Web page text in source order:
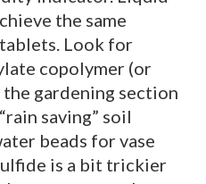
the same
Look for
copolymer (or
gardening section
saving” soil
beads for vase
is a bit trickier